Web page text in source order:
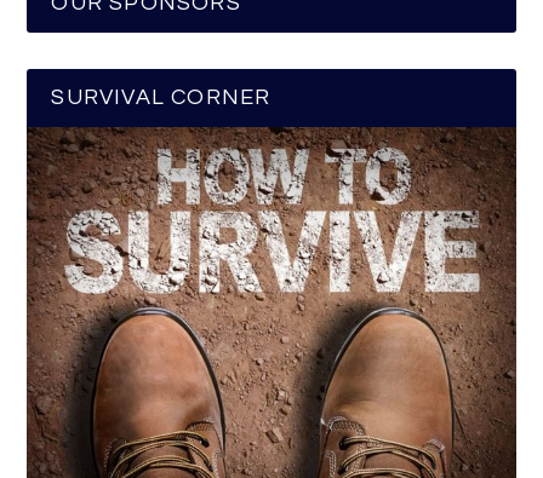
SURVIVAL CORNER